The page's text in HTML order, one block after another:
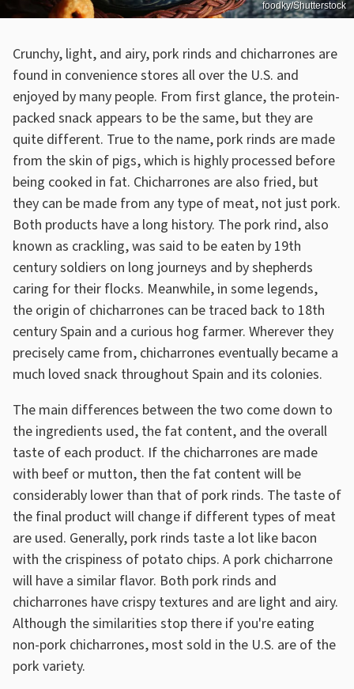
foodky/Shutterstock
Crunchy, light, and airy, pork rinds and chicharrones are
found in convenience stores all over the U.S. and
enjoyed by many people. From first glance, the protein-
packed snack appears to be the same, but they are
quite different. True to the name, pork rinds are made
from the skin of pigs, which is highly processed before
being cooked in fat. Chicharrones are also fried, but
they can be made from any type of meat, not just pork.
Both products have a long history. The pork rind, also
known as crackling, was said to be eaten by 19th
century soldiers on long journeys and by shepherds
caring for their flocks. Meanwhile, in some legends,
the origin of chicharrones can be traced back to 18th
century Spain and a curious hog farmer. Wherever they
precisely came from, chicharrones eventually became a
much loved snack throughout Spain and its colonies.
The main differences between the two come down to
the ingredients used, the fat content, and the overall
taste of each product. If the chicharrones are made
with beef or mutton, then the fat content will be
considerably lower than that of pork rinds. The taste of
the final product will change if different types of meat
are used. Generally, pork rinds taste a lot like bacon
with the crispiness of potato chips. A pork chicharrone
will have a similar flavor. Both pork rinds and
chicharrones have crispy textures and are light and airy.
Although the similarities stop there if you're eating
non-pork chicharrones, most sold in the U.S. are of the
pork variety.